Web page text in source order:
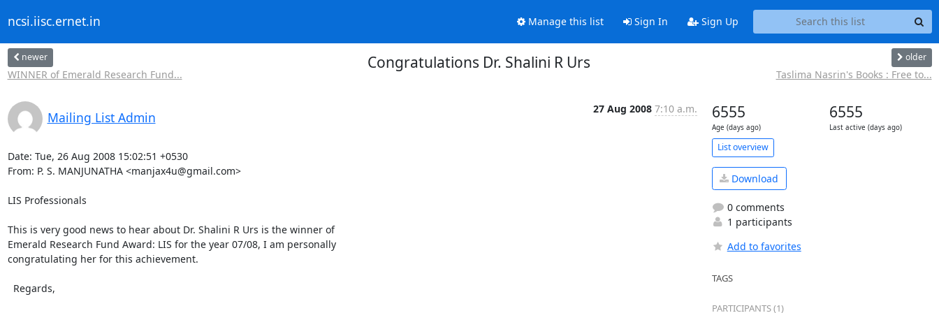
ncsi.iisc.ernet.in Manage this list Sign In Sign Up
newer
WINNER of Emerald Research Fund...
Congratulations Dr. Shalini R Urs older
Taslima Nasrin's Books : Free to...
Mailing List Admin
27 Aug 2008 7:10 a.m.
Date: Tue, 26 Aug 2008 15:02:51 +0530
From: P. S. MANJUNATHA <manjax4u@gmail.com>
LIS Professionals
This is very good news to hear about Dr. Shalini R Urs is the winner of
Emerald Research Fund Award: LIS for the year 07/08, I am personally
congratulating her for this achievement.
6555
Age (days ago)
6555
Last active (days ago)
List overview
Download
0 comments
1 participants
Add to favorites
TAGS
PARTICIPANTS (1)